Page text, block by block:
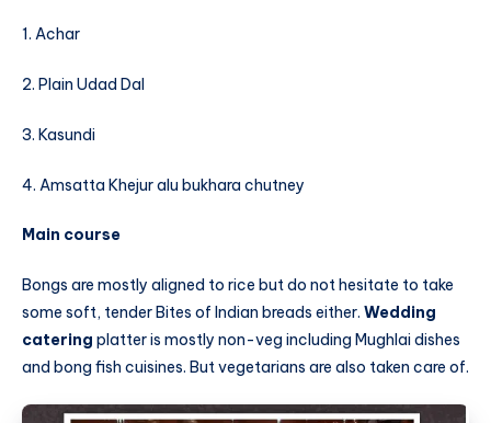
1. Achar
2. Plain Udad Dal
3. Kasundi
4. Amsatta Khejur alu bukhara chutney
Main course
Bongs are mostly aligned to rice but do not hesitate to take
some soft, tender Bites of Indian breads either. Wedding
catering platter is mostly non-veg including Mughlai dishes
and bong fish cuisines. But vegetarians are also taken care of.